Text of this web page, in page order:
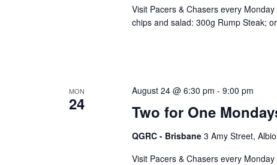
Visit Pacers & Chasers every
chips and salad: 300g Rump Steak;
MON
24 Two for One
August 24 @ 6:30 pm - 9:00 pm
QGRC - Brisbane 3 Amy Street,
Visit Pacers & Chasers every